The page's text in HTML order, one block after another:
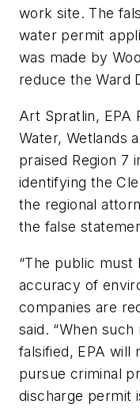
work site. The
water permit
was made by
reduce the Ward
Art Spratlin, EPA
Water, Wetlands
praised Region 7
identifying the
the regional
the false
“The public
accuracy of
companies are
said. “When
falsified, EPA will
pursue criminal
discharge permit